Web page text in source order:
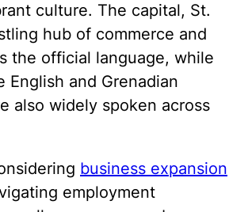
culture. The capital, St.
hub of commerce and
the official language, while
English and Grenadian
also widely spoken across
business expansion
employment